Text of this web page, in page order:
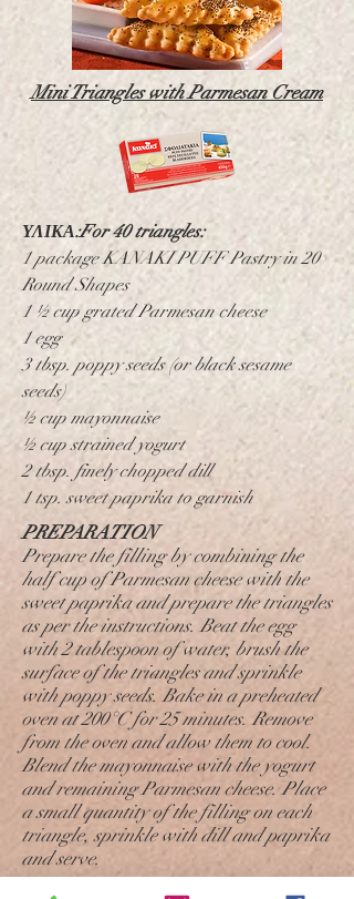
Mini Triangles with Parmesan Cream
ΥΛΙΚΑ:For 40 triangles:
1 package KANAKI PUFF Pastry in 20
Round Shapes
1 ½ cup grated Parmesan cheese
1 egg
3 tbsp. poppy seeds (or black sesame
seeds)
½ cup mayonnaise
½ cup strained yogurt
2 tbsp. finely chopped dill
1 tsp. sweet paprika to garnish
PREPARATION
Prepare the filling by combining the
half cup of Parmesan cheese with the
sweet paprika and prepare the triangles
as per the instructions. Beat the egg
with 2 tablespoon of water, brush the
surface of the triangles and sprinkle
with poppy seeds. Bake in a preheated
oven at 200°C for 25 minutes. Remove
from the oven and allow them to cool.
Blend the mayonnaise with the yogurt
and remaining Parmesan cheese. Place
a small quantity of the filling on each
triangle, sprinkle with dill and paprika
and serve.
For making Filled Biscuits: